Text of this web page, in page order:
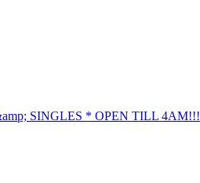
SINGLES * OPEN TILL 4AM!!!